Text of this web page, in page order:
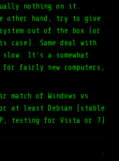
nothing on it.
other hand, try to give
out of the box (or
case). Same deal with
slow: It's a somewhat
for fairly new computers,
of Windows vs
at least Debian (stable
testing for Vista or 7)
#